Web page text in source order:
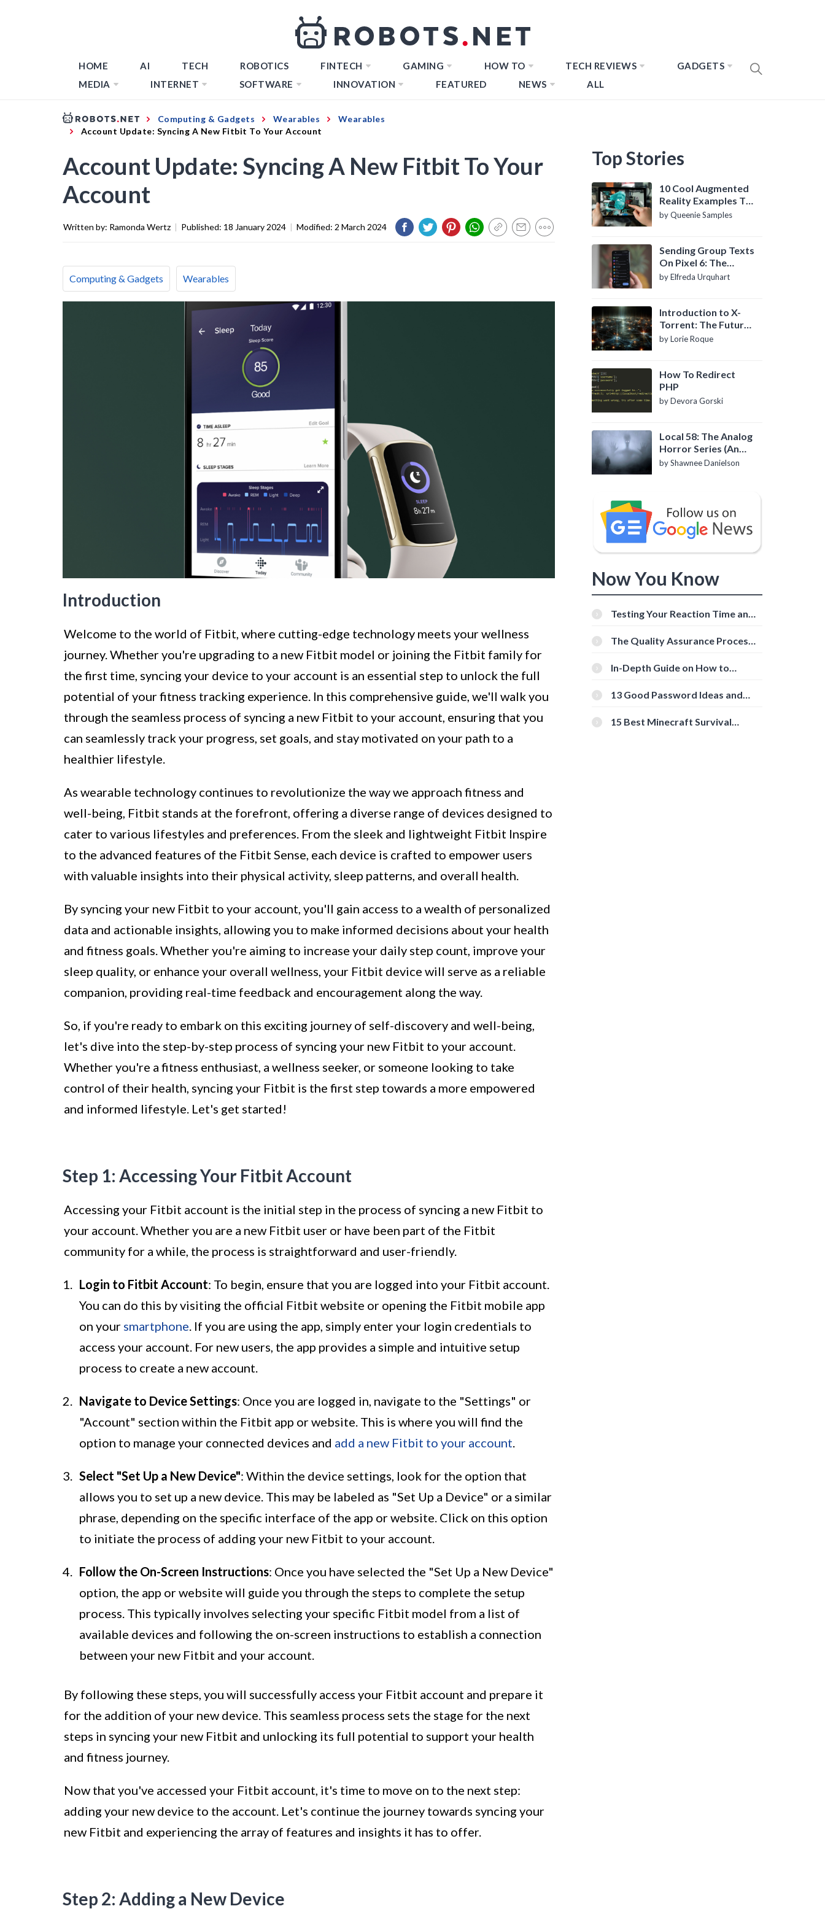
HOME AI TECH ROBOTICS FINTECH GAMING HOW TO TECH REVIEWS
GADGETS
MEDIA
INTERNET SOFTWARE INNOVATION FEATURED NEWS ALL
Computing & Gadgets Wearables
Wearables
Account Update: Syncing A New Fitbit To Your Account
Account Update: Syncing A New Fitbit To Your
Account
Written by: Ramonda Wertz | Published: 18 January 2024 | Modified: 2 March 2024
Computing & Gadgets Wearables
Introduction
Welcome to the world of Fitbit, where cutting-edge technology meets your wellness
journey. Whether you're upgrading to a new Fitbit model or joining the Fitbit family for
the first time, syncing your device to your account is an essential step to unlock the full
potential of your fitness tracking experience. In this comprehensive guide, we'll walk you
through the seamless process of syncing a new Fitbit to your account, ensuring that you
can seamlessly track your progress, set goals, and stay motivated on your path to a
healthier lifestyle.
As wearable technology continues to revolutionize the way we approach fitness and
well-being, Fitbit stands at the forefront, offering a diverse range of devices designed to
cater to various lifestyles and preferences. From the sleek and lightweight Fitbit Inspire
to the advanced features of the Fitbit Sense, each device is crafted to empower users
with valuable insights into their physical activity, sleep patterns, and overall health.
By syncing your new Fitbit to your account, you'll gain access to a wealth of personalized
data and actionable insights, allowing you to make informed decisions about your health
and fitness goals. Whether you're aiming to increase your daily step count, improve your
sleep quality, or enhance your overall wellness, your Fitbit device will serve as a reliable
companion, providing real-time feedback and encouragement along the way.
So, if you're ready to embark on this exciting journey of self-discovery and well-being,
let's dive into the step-by-step process of syncing your new Fitbit to your account.
Whether you're a fitness enthusiast, a wellness seeker, or someone looking to take
control of their health, syncing your Fitbit is the first step towards a more empowered
and informed lifestyle. Let's get started!
Step 1: Accessing Your Fitbit Account
Accessing your Fitbit account is the initial step in the process of syncing a new Fitbit to
your account. Whether you are a new Fitbit user or have been part of the Fitbit
community for a while, the process is straightforward and user-friendly.
Login to Fitbit Account: To begin, ensure that you are logged into your Fitbit account.
You can do this by visiting the official Fitbit website or opening the Fitbit mobile app
on your smartphone. If you are using the app, simply enter your login credentials to
access your account. For new users, the app provides a simple and intuitive setup
process to create a new account.
Navigate to Device Settings: Once you are logged in, navigate to the "Settings" or
"Account" section within the Fitbit app or website. This is where you will find the
option to manage your connected devices and add a new Fitbit to your account.
Select "Set Up a New Device": Within the device settings, look for the option that
allows you to set up a new device. This may be labeled as "Set Up a Device" or a similar
phrase, depending on the specific interface of the app or website. Click on this option
to initiate the process of adding your new Fitbit to your account.
Follow the On-Screen Instructions: Once you have selected the "Set Up a New Device"
option, the app or website will guide you through the steps to complete the setup
process. This typically involves selecting your specific Fitbit model from a list of
available devices and following the on-screen instructions to establish a connection
between your new Fitbit and your account.
By following these steps, you will successfully access your Fitbit account and prepare it
for the addition of your new device. This seamless process sets the stage for the next
steps in syncing your new Fitbit and unlocking its full potential to support your health
and fitness journey.
Now that you've accessed your Fitbit account, it's time to move on to the next step:
adding your new device to the account. Let's continue the journey towards syncing your
new Fitbit and experiencing the array of features and insights it has to offer.
Step 2: Adding a New Device
Top Stories
10 Cool Augmented
Reality Examples To
Know About
by Queenie Samples
Sending Group Texts
On Pixel 6: The
Definitive Guide
by Elfreda Urquhart
Introduction to X-
Torrent: The Future
of P2P File Sharing
by Lorie Roque
How To Redirect
PHP
by Devora Gorski
Local 58: The Analog
Horror Series (An
Introduction)
by Shawnee Danielson
Now You Know
Testing Your Reaction Time and
Tools
The Quality Assurance Process:
In-Depth Guide on How to
[Beginner-Friendly]
13 Good Password Ideas and
15 Best Minecraft Survival